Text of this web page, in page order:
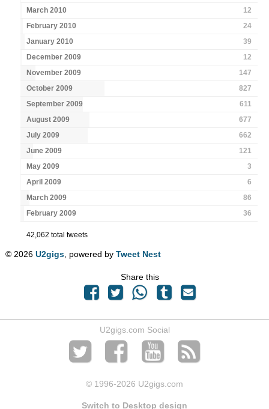
March 2010
12
February 2010
24
January 2010
39
December 2009
12
November 2009
147
October 2009
827
September 2009
611
August 2009
677
July 2009
662
June 2009
121
May 2009
3
April 2009
6
March 2009
86
February 2009
36
42,062 total tweets
© 2026U2gigs , powered byTweet Nest
Share this
U2gigs.com Social
© 1996-2026 U2gigs.com
Switch to Desktop design